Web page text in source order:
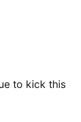
to kick this